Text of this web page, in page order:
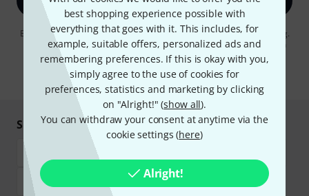
best shopping experience possible with
everything that goes with it. This includes, for
example, suitable offers, personalized ads and
remembering preferences. If this is okay with you,
simply agree to the use of cookies for
preferences, statistics and marketing by clicking
on "Alright!" (show all).
You can withdraw your consent at anytime via the
cookie settings (here)
Alright!
By clicking on "Sign up now", you agree to receiving e-mail advertising.
You can unsubscribe at any time. You can find further information on
the newsletter in ourdata protection guideline.
* Required
Shop and pay safely